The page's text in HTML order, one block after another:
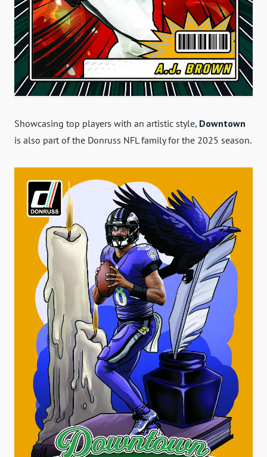
Showcasing top players with an artistic style, Downtown
is also part of the Donruss NFL family for the 2025 season.